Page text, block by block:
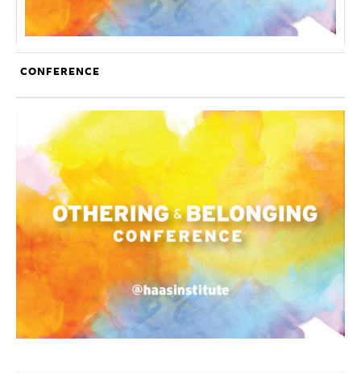
CONFERENCE